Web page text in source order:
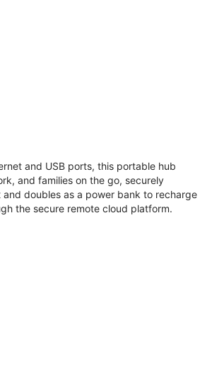
and USB ports, this portable hub
and families on the go, securely
doubles as a power bank to recharge
the secure remote cloud platform.